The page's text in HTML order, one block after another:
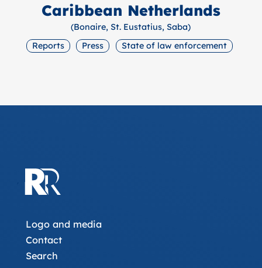
Caribbean Netherlands
(Bonaire, St. Eustatius, Saba)
Reports
Press State of law enforcement
Logo and media
Contact
Search